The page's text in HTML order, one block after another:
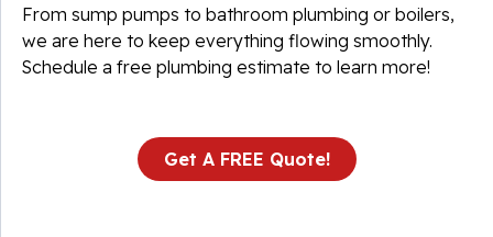
From sump pumps to bathroom plumbing or boilers,
we are here to keep everything flowing smoothly.
Schedule a free plumbing estimate to learn more!
Get A FREE Quote!